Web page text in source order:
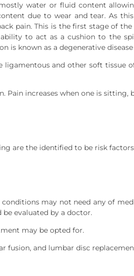
water or fluid content
due to wear and tear. As
pain. This is the first stage of
to act as a cushion to the
is known as a degenerative
and other soft tissue
Pain increases when one is
are the identified to be risk
may not need any of
evaluated by a doctor.
may be opted for.
fusion, and lumbar disc